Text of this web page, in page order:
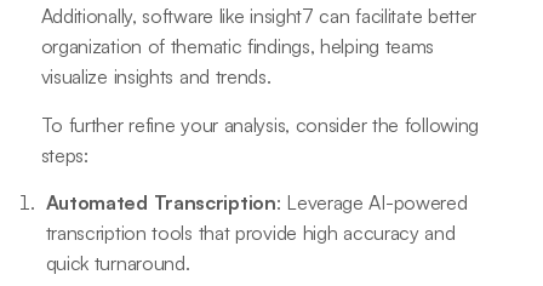
Additionally, software like insight7 can facilitate better
organization of thematic findings, helping teams
visualize insights and trends.
To further refine your analysis, consider the following
steps:
Automated Transcription: Leverage AI-powered
transcription tools that provide high accuracy and
quick turnaround.